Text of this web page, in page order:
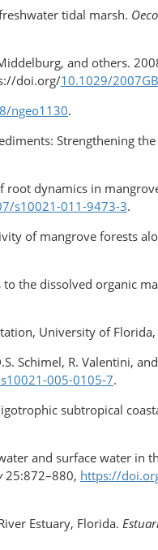
tidal marsh.
and others.
doi.org/10.1029/
ngeo1130.
Strengthening
root dynamics in
s10021-011-9473-3.
of mangrove forests
the dissolved organic
University of
Schimel, R. Valentini,
005-0105-7.
subtropical
and surface water in
25:872–880, https://
Estuary, Florida.